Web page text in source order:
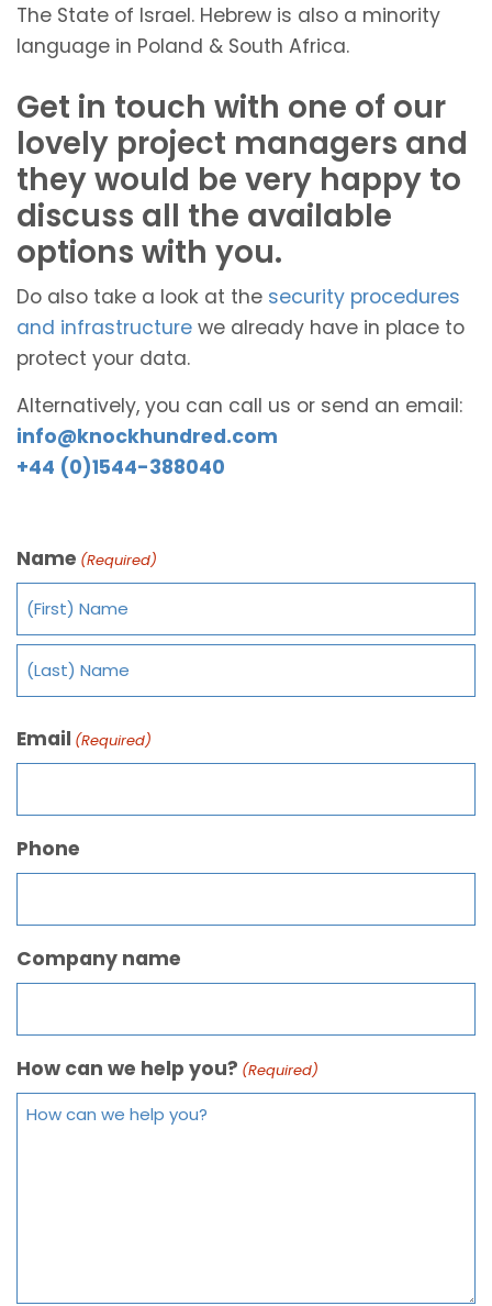
The State of Israel. Hebrew is also a minority
language in Poland & South Africa.
Get in touch with one of our
lovely project managers and
they would be very happy to
discuss all the available
options with you.
Do also take a look at the security procedures
and infrastructure we already have in place to
protect your data.
Alternatively, you can call us or send an email:
info@knockhundred.com
+44 (0)1544-388040
Name (Required)
Email (Required)
Phone
Company name
How can we help you? (Required)